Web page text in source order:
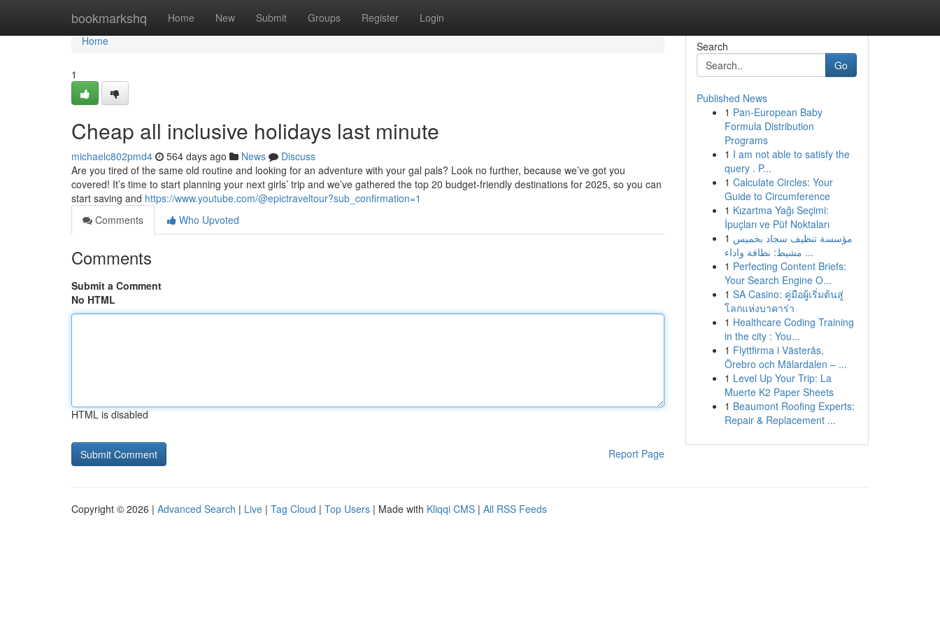
bookmarkshq Home New Submit Groups Register Login
Home
Home
1
Cheap all inclusive holidays last minute
michaelc802pmd4 564 days ago News
Discuss
Are you tired of the same old routine and looking for an adventure with your gal pals? Look no further, because we’ve got you
covered! It’s time to start planning your next girls’ trip and we’ve gathered the top 20 budget-friendly destinations for 2025, so you can
start saving and https://www.youtube.com/@epictraveltour?sub_confirmation=1
Comments
Who Upvoted
Comments
Submit a Comment
No HTML
HTML is disabled
Report Page
Search
Go
Published News
1 Pan-European Baby
Formula Distribution
Programs
1 I am not able to satisfy the
query . P...
1 Calculate Circles: Your
Guide to Circumference
1 Kızartma Yağı Seçimi:
İpuçları ve Püf Noktaları
1 مؤسسة تنظيف سجاد بخميس
مشيط: نظافة واداء ...
1 Perfecting Content Briefs:
Your Search Engine O...
1 SA Casino: คู่มือผู้เริ่มต้นสู่
โลกแห่งบาคาร่า
1 Healthcare Coding Training
in the city : You...
1 Flyttfirma i Västerås,
Örebro och Mälardalen – ...
1 Level Up Your Trip: La
Muerte K2 Paper Sheets
1 Beaumont Roofing Experts:
Repair & Replacement ...
Copyright © 2026 | Advanced Search | Live | Tag Cloud | Top Users | Made with Kliqqi CMS | All RSS Feeds